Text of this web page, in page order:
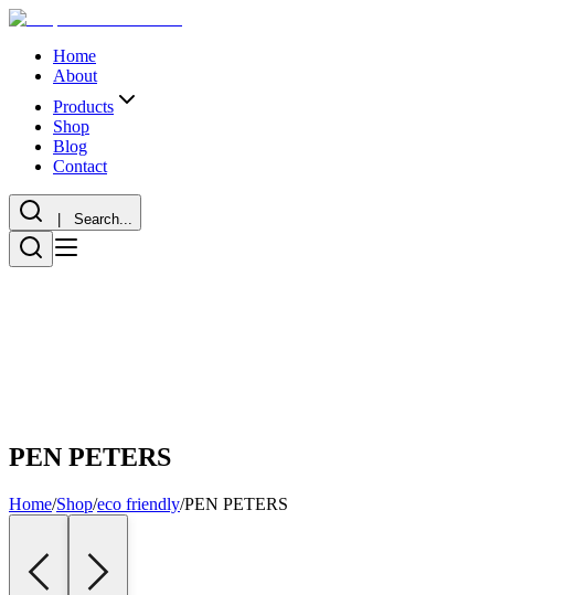
Home
About
Products
Shop
Blog
Contact
| Search...
PEN PETERS
Home/Shop/eco friendly/PEN PETERS